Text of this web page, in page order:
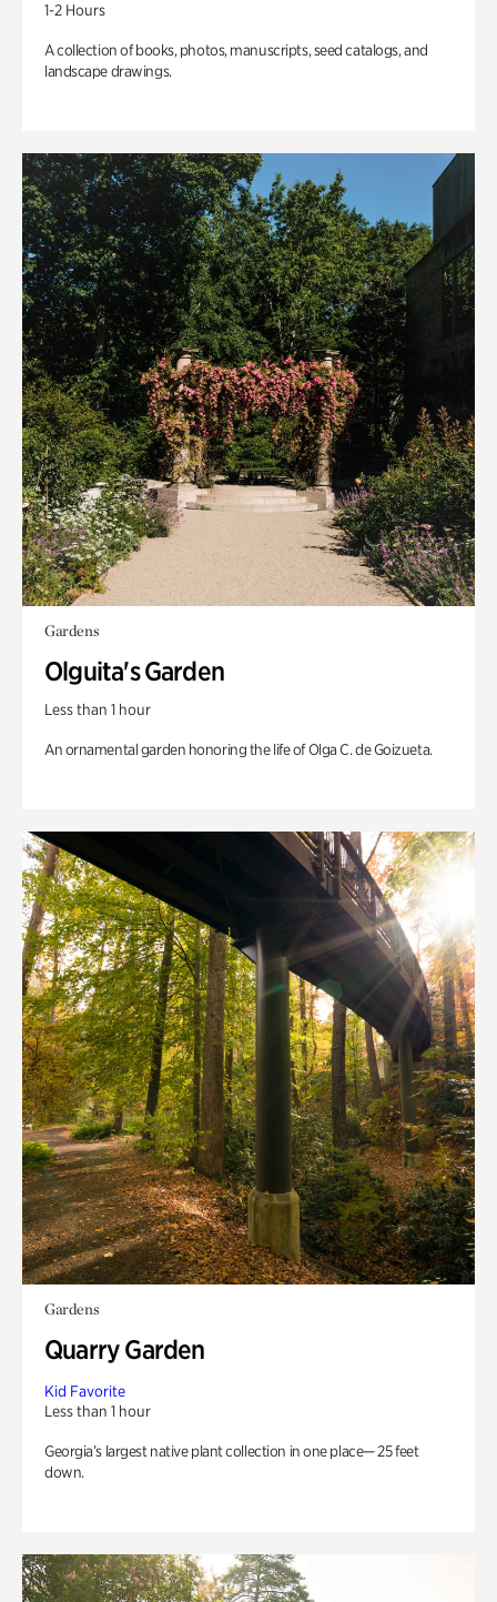
1-2 Hours
A collection of books, photos, manuscripts, seed catalogs, and
landscape drawings.
Gardens
Olguita's Garden
Less than 1 hour
An ornamental garden honoring the life of Olga C. de Goizueta.
Gardens
Quarry Garden
Kid Favorite
Less than 1 hour
Georgia’s largest native plant collection in one place— 25 feet
down.